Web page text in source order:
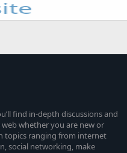
find in-depth discussions and
whether you are new or
topics ranging from internet
social networking, make